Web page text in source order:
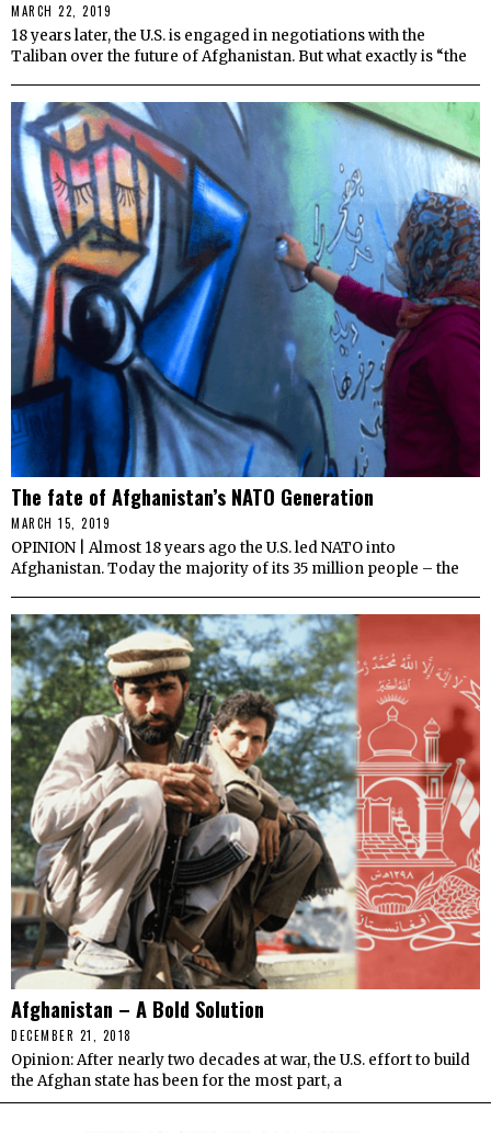
MARCH 22, 2019
18 years later, the U.S. is engaged in negotiations with the
Taliban over the future of Afghanistan. But what exactly is “the
The fate of Afghanistan’s NATO Generation
MARCH 15, 2019
OPINION | Almost 18 years ago the U.S. led NATO into
Afghanistan. Today the majority of its 35 million people – the
Afghanistan – A Bold Solution
DECEMBER 21, 2018
Opinion: After nearly two decades at war, the U.S. effort to build
the Afghan state has been for the most part, a